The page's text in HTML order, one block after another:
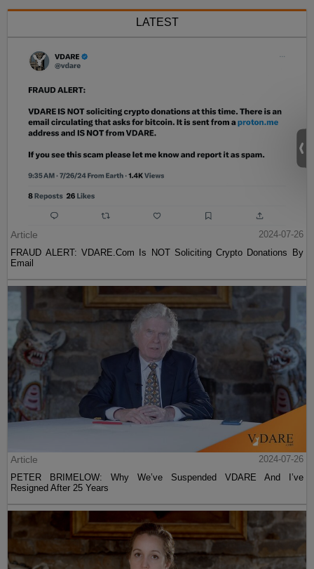
LATEST
Article
2024-07-26
FRAUD ALERT: VDARE.Com Is NOT Soliciting Crypto Donations By
Email
Article
2024-07-26
PETER BRIMELOW: Why We’ve Suspended VDARE And I’ve
Resigned After 25 Years